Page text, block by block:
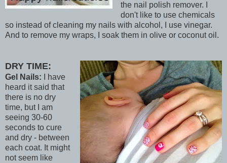
the nail polish remover. I
don't like to use chemicals
so instead of cleaning my nails with alcohol, I use vinegar.
And to remove my wraps, I soak them in olive or coconut oil.
DRY TIME:
Gel Nails:
I have
heard it said that
there is no dry
time, but I am
seeing 30-60
seconds to cure
and dry - between
each coat. It might
not seem like